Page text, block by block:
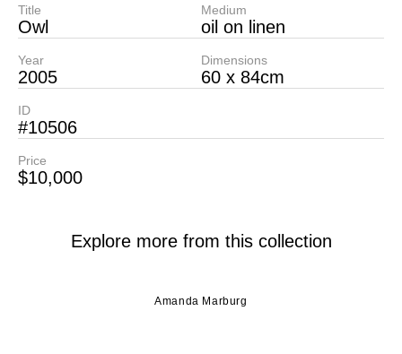
Title
Owl
Year
2005
Medium
oil on linen
Dimensions
60 x 84cm
ID
#10506
Price
$10,000
Explore more from this collection
Amanda Marburg